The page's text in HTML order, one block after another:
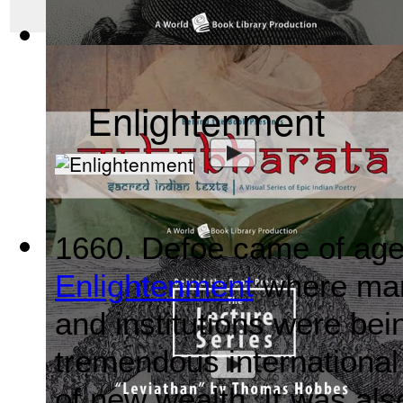
The Wealth of Nations by Adam Smith : Th... (by Behind the
Mahabharata, Sacred Indian Texts - A Vis...(byBehind the
Enlightenment
1660. Defoe came of
Enlightenmentwhere
and institutions were
tremendous